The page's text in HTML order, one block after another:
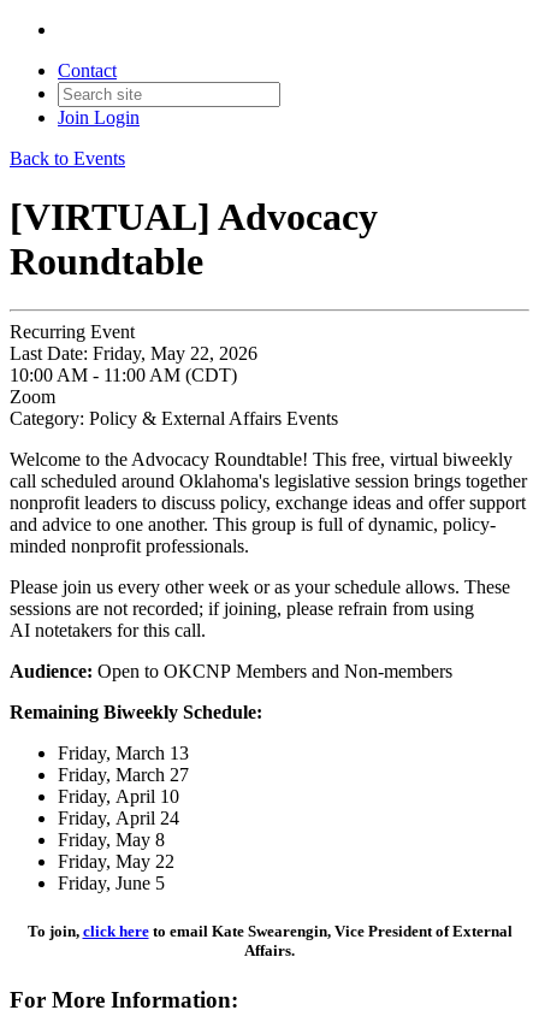
Contact
Join Login
Back to Events
[VIRTUAL] Advocacy
Roundtable
Recurring Event
Last Date: Friday, May 22, 2026
10:00 AM - 11:00 AM (CDT)
Zoom
Category: Policy & External Affairs Events
Welcome to the Advocacy Roundtable! This free, virtual biweekly
call scheduled around Oklahoma's legislative session brings together
nonprofit leaders to discuss policy, exchange ideas and offer support
and advice to one another. This group is full of dynamic, policy-
minded nonprofit professionals.
Please join us every other week or as your schedule allows. These
sessions are not recorded; if joining, please refrain from using
AI notetakers for this call.
Audience: Open to OKCNP Members and Non-members
Remaining Biweekly Schedule:
Friday, March 13
Friday, March 27
Friday, April 10
Friday, April 24
Friday, May 8
Friday, May 22
Friday, June 5
To join, click hereto email Kate Swearengin, Vice President of External
Affairs.
For More Information: